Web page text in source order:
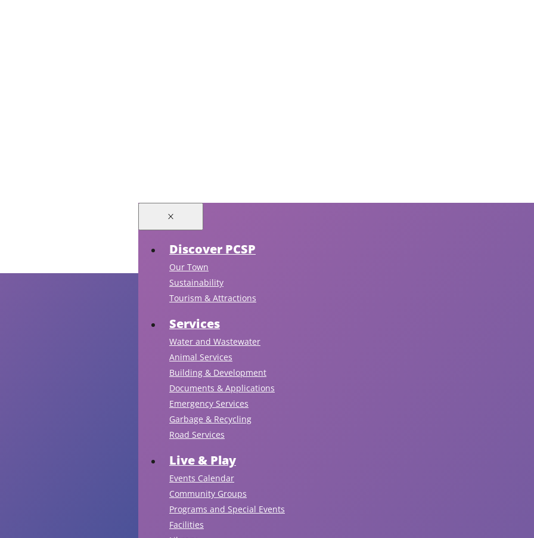
Discover PCSP
Our Town
Sustainability
Tourism & Attractions
Services
Water and Wastewater
Animal Services
Building & Development
Documents & Applications
Emergency Services
Garbage & Recycling
Road Services
Live & Play
Events Calendar
Community Groups
Programs and Special Events
Facilities